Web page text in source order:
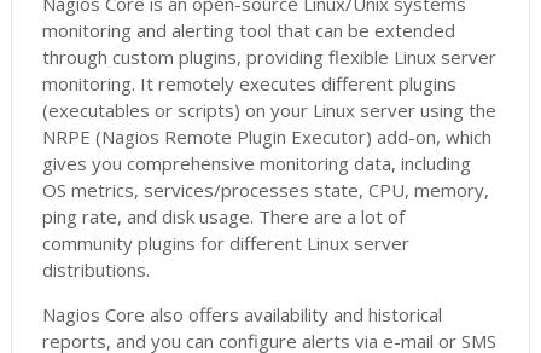
monitoring and alerting tool that can be extended
through custom plugins, providing flexible Linux server
monitoring. It remotely executes different plugins
(executables or scripts) on your Linux server using the
NRPE (Nagios Remote Plugin Executor) add-on, which
gives you comprehensive monitoring data, including
OS metrics, services/processes state, CPU, memory,
ping rate, and disk usage. There are a lot of
community plugins for different Linux server
distributions.
Nagios Core also offers availability and historical
reports, and you can configure alerts via e-mail or SMS